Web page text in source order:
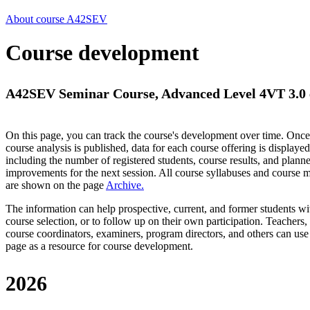
About course A42SEV
Course development
A42SEV Seminar Course, Advanced Level 4VT
On this page, you can track the course's development over time.
course analysis is published, data for each course offering is
including the number of registered students, course results, and
improvements for the next session. All course syllabuses and course
are shown on the page Archive.
The information can help prospective, current, and former students
course selection, or to follow up on their own participation. Teachers,
course coordinators, examiners, program directors, and others can
page as a resource for course development.
2026